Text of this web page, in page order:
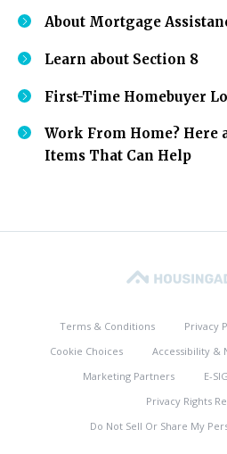
About Mortgage
Learn about Section 8
First-Time Homebuyer
Work From Home? Here
Items That Can Help
Terms & Conditions Privacy
Cookie Choices
Accessibility &
Marketing Partners
E-
Privacy Rights
Do Not Sell Or Share My